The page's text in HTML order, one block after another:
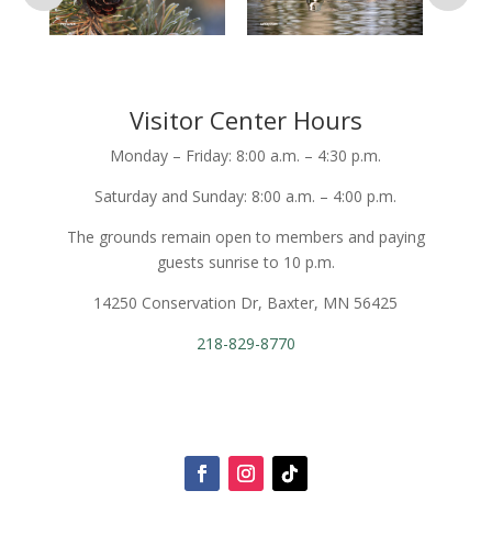
Visitor Center Hours
Monday – Friday: 8:00 a.m. – 4:30 p.m.
Saturday and Sunday: 8:00 a.m. – 4:00 p.m.
The grounds remain open to members and paying
guests sunrise to 10 p.m.
14250 Conservation Dr, Baxter, MN 56425
218-829-8770